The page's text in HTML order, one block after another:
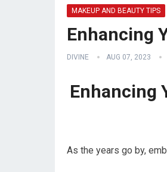
MAKEUP AND BEAUTY TIPS
Enhancing
DIVINE AUG 07, 2023
Enhancing
As the years go by,